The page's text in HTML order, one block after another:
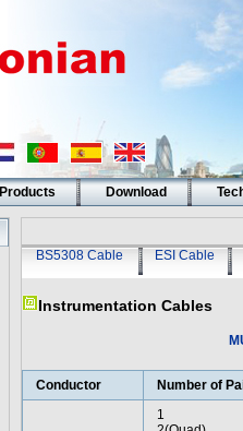
Products Download
BS5308 Cable ESI Cable
Instrumentation Cables
Conductor Number of
1